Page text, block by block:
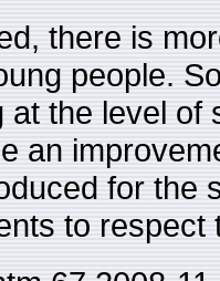
there is
people.
at the level
an
for the
to